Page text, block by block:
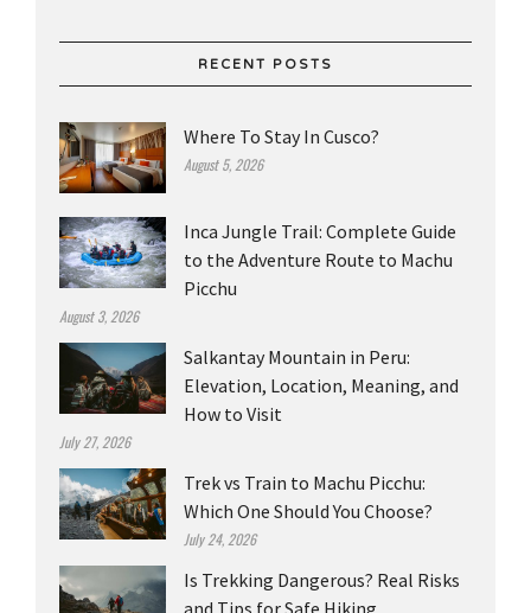
RECENT POSTS
Where To Stay In Cusco?
August 5, 2026
Inca Jungle Trail: Complete Guide
to the Adventure Route to Machu
Picchu
August 3, 2026
Salkantay Mountain in Peru:
Elevation, Location, Meaning, and
How to Visit
July 27, 2026
Trek vs Train to Machu Picchu:
Which One Should You Choose?
July 24, 2026
Is Trekking Dangerous? Real Risks